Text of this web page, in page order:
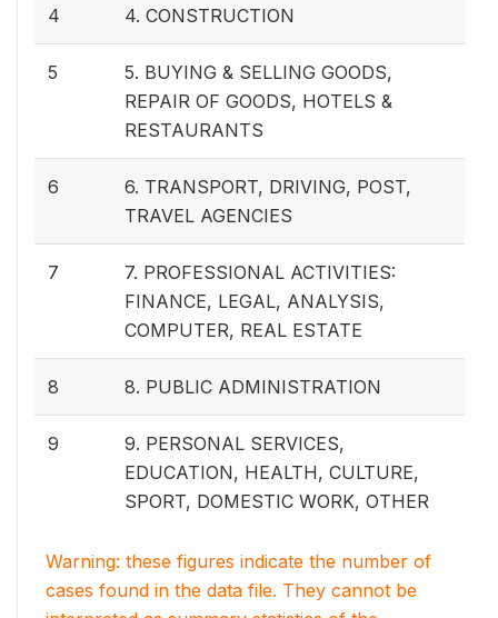
4 4. CONSTRUCTION
5
5. BUYING & SELLING GOODS,
REPAIR OF GOODS, HOTELS &
RESTAURANTS
6
6. TRANSPORT, DRIVING, POST,
TRAVEL AGENCIES
7
7. PROFESSIONAL ACTIVITIES:
FINANCE, LEGAL, ANALYSIS,
COMPUTER, REAL ESTATE
8 8. PUBLIC ADMINISTRATION
9
9. PERSONAL SERVICES,
EDUCATION, HEALTH, CULTURE,
SPORT, DOMESTIC WORK, OTHER
Warning: these figures indicate the number of
cases found in the data file. They cannot be